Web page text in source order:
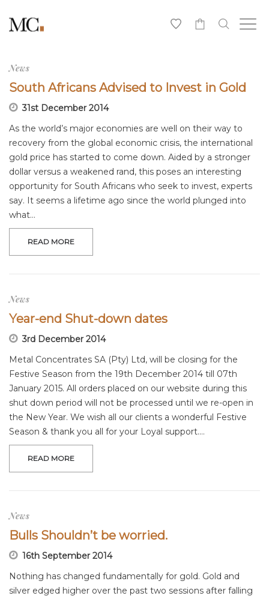
News
South Africans Advised to Invest in Gold
31st December 2014
As the world’s major economies are well on their way to
recovery from the global economic crisis, the international
gold price has started to come down. Aided by a stronger
dollar versus a weakened rand, this poses an interesting
opportunity for South Africans who seek to invest, experts
say. It seems a lifetime ago since the world plunged into
what…
READ MORE
News
Year-end Shut-down dates
3rd December 2014
Metal Concentrates SA (Pty) Ltd, will be closing for the
Festive Season from the 19th December 2014 till 07th
January 2015. All orders placed on our website during this
shut down period will not be processed until we re-open in
the New Year. We wish all our clients a wonderful Festive
Season & thank you all for your Loyal support.…
READ MORE
News
Bulls Shouldn’t be worried.
16th September 2014
Nothing has changed fundamentally for gold. Gold and
silver edged higher over the past two sessions after falling